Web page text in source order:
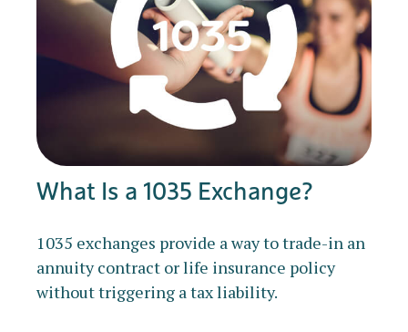
What Is a 1035 Exchange?
1035 exchanges provide a way to trade-in an
annuity contract or life insurance policy
without triggering a tax liability.